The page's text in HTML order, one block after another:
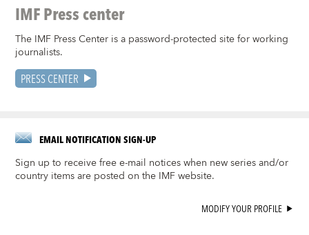
IMF Press center
The IMF Press Center is a password-protected site for working
journalists.
PRESS CENTER
EMAIL NOTIFICATION SIGN-UP
Sign up to receive free e-mail notices when new series and/or
country items are posted on the IMF website.
MODIFY YOUR PROFILE